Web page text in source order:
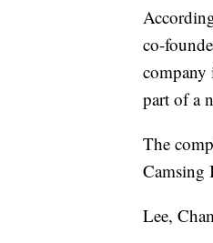
co-
company
part of a
The
Camsing
Lee,